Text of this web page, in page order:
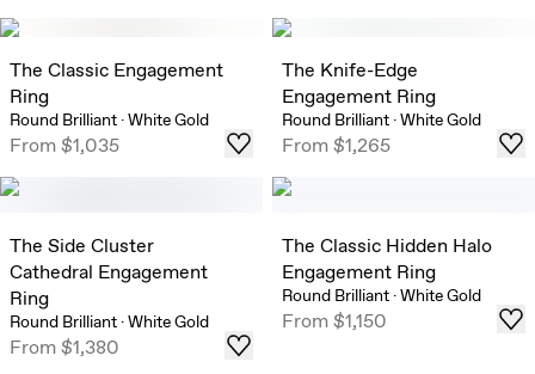
The Classic Engagement
Ring
Round Brilliant ·White Gold
From$1,035
The Knife-Edge
Engagement Ring
Round Brilliant ·White Gold
From$1,265
The Side Cluster
Cathedral Engagement
Ring
Round Brilliant ·White Gold
From$1,380
The Classic Hidden Halo
Engagement Ring
Round Brilliant ·White Gold
From$1,150